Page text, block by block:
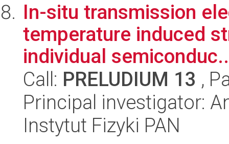
In-situ transmission
temperature induced
individual
Call: PRELUDIUM 13 ,
Principal investigator:
Instytut Fizyki PAN